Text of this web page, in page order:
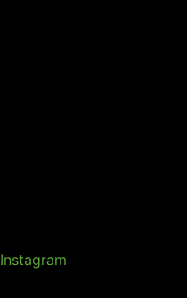
Instagram